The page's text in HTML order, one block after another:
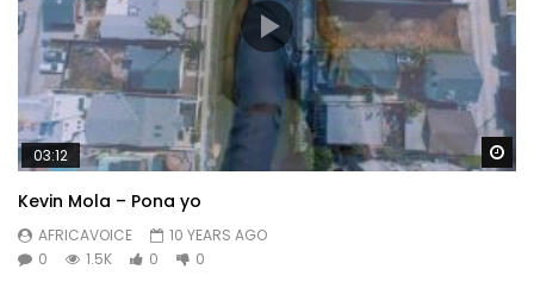
03:12
Kevin Mola – Pona yo
AFRICAVOICE
10 YEARS AGO
0
1.5K 0 0